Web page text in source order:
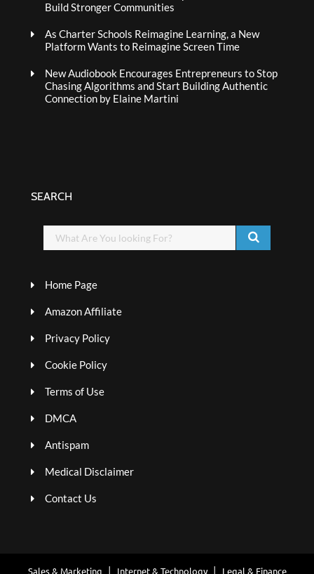
Build Stronger Communities
As Charter Schools Reimagine Learning, a New
Platform Wants to Reimagine Screen Time
New Audiobook Encourages Entrepreneurs to Stop
Chasing Algorithms and Start Building Authentic
Connection by Elaine Martini
SEARCH
Home Page
Amazon Affiliate
Privacy Policy
Cookie Policy
Terms of Use
DMCA
Antispam
Medical Disclaimer
Contact Us
Sales & Marketing Internet & Technology Legal & Finance